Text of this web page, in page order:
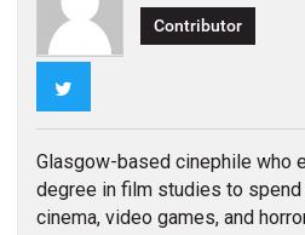
Contributor
Glasgow-based cinephile who
degree in film studies to
cinema, video games, and